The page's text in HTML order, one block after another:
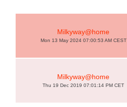
Milkyway@home
Mon 13 May 2024 07:00:53 AM CEST
Milkyway@home
Thu 19 Dec 2019 07:01:14 PM CET